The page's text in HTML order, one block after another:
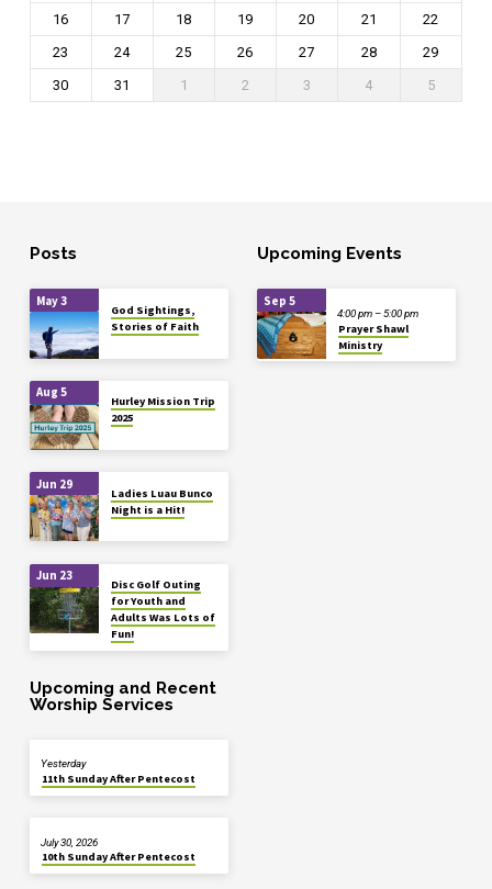
16
17 18 19 20 21
22
23
24 25 26 27 28
29
30
31 1 2 3 4 5
Posts
May 3
God Sightings,
Stories of Faith
Aug 5
Hurley Mission Trip
2025
Jun 29
Ladies Luau Bunco
Night is a Hit!
Jun 23
Disc Golf Outing
for Youth and
Adults Was Lots of
Fun!
Upcoming Events
Sep 5
Prayer Shawl
Ministry
4:00 pm – 5:00 pm
Upcoming and Recent
Worship Services
11th Sunday After Pentecost
Yesterday
10th Sunday After Pentecost
July 30, 2026